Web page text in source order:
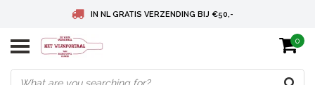
IN NL GRATIS VERZENDING BIJ €50,-
BELGIE GRATIS VERZENDING BIJ € 75
DEUTSCHLAND VERSANDKOSTENFREI AB € 75
0